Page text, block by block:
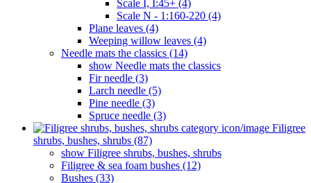
Scale I, I:45+ (4)
Scale N - 1:160-220 (4)
Plane leaves (4)
Weeping willow leaves (4)
Needle mats the classics (14)
show Needle mats the classics
Fir needle (3)
Larch needle (5)
Pine needle (3)
Spruce needle (3)
Filigree
shrubs, bushes, shrubs (87)
show Filigree shrubs, bushes, shrubs
Filigree & sea ​​foam bushes (12)
Bushes (33)